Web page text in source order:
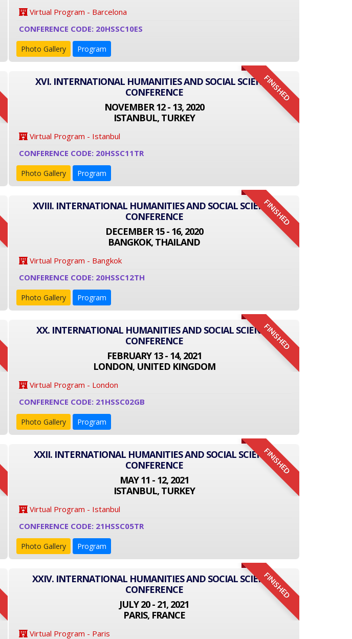
Virtual Program - Barcelona
CONFERENCE CODE: 20HSSC10ES
Photo Gallery Program
FINISHED
XVI. INTERNATIONAL HUMANITIES AND SOCIAL SCIENCE
CONFERENCE
NOVEMBER 12 - 13, 2020
ISTANBUL, TURKEY
Virtual Program - Istanbul
CONFERENCE CODE: 20HSSC11TR
Photo Gallery Program
FINISHED
XVIII. INTERNATIONAL HUMANITIES AND SOCIAL SCIENCE
CONFERENCE
DECEMBER 15 - 16, 2020
BANGKOK, THAILAND
Virtual Program - Bangkok
CONFERENCE CODE: 20HSSC12TH
Photo Gallery Program
FINISHED
XX. INTERNATIONAL HUMANITIES AND SOCIAL SCIENCE
CONFERENCE
FEBRUARY 13 - 14, 2021
LONDON, UNITED KINGDOM
Virtual Program - London
CONFERENCE CODE: 21HSSC02GB
Photo Gallery Program
FINISHED
XXII. INTERNATIONAL HUMANITIES AND SOCIAL SCIENCE
CONFERENCE
MAY 11 - 12, 2021
ISTANBUL, TURKEY
Virtual Program - Istanbul
CONFERENCE CODE: 21HSSC05TR
Photo Gallery Program
FINISHED
XXIV. INTERNATIONAL HUMANITIES AND SOCIAL SCIENCE
CONFERENCE
JULY 20 - 21, 2021
PARIS, FRANCE
Virtual Program - Paris